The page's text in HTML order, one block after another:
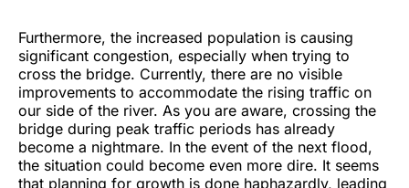
Furthermore, the increased population is causing
significant congestion, especially when trying to
cross the bridge. Currently, there are no visible
improvements to accommodate the rising traffic on
our side of the river. As you are aware, crossing the
bridge during peak traffic periods has already
become a nightmare. In the event of the next flood,
the situation could become even more dire. It seems
that planning for growth is done haphazardly, leading